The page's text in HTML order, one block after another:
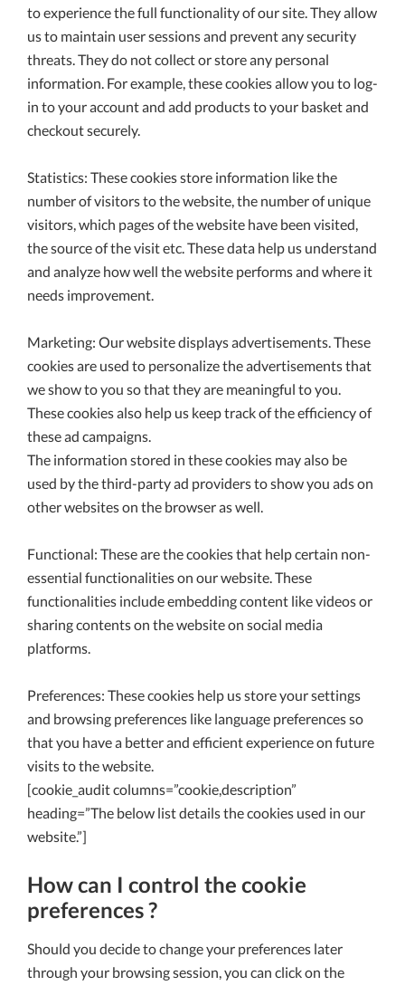
to experience the full functionality of our site. They allow
us to maintain user sessions and prevent any security
threats. They do not collect or store any personal
information. For example, these cookies allow you to log-
in to your account and add products to your basket and
checkout securely.
Statistics: These cookies store information like the
number of visitors to the website, the number of unique
visitors, which pages of the website have been visited,
the source of the visit etc. These data help us understand
and analyze how well the website performs and where it
needs improvement.
Marketing: Our website displays advertisements. These
cookies are used to personalize the advertisements that
we show to you so that they are meaningful to you.
These cookies also help us keep track of the efficiency of
these ad campaigns.
The information stored in these cookies may also be
used by the third-party ad providers to show you ads on
other websites on the browser as well.
Functional: These are the cookies that help certain non-
essential functionalities on our website. These
functionalities include embedding content like videos or
sharing contents on the website on social media
platforms.
Preferences: These cookies help us store your settings
and browsing preferences like language preferences so
that you have a better and efficient experience on future
visits to the website.
[cookie_audit columns=”cookie,description”
heading=”The below list details the cookies used in our
website.”]
How can I control the cookie
preferences ?
Should you decide to change your preferences later
through your browsing session, you can click on the